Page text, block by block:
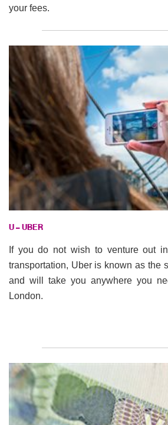
your fees.
U – UBER
If you do not wish to venture out
transportation, Uber is known as the
and will take you anywhere you
London.